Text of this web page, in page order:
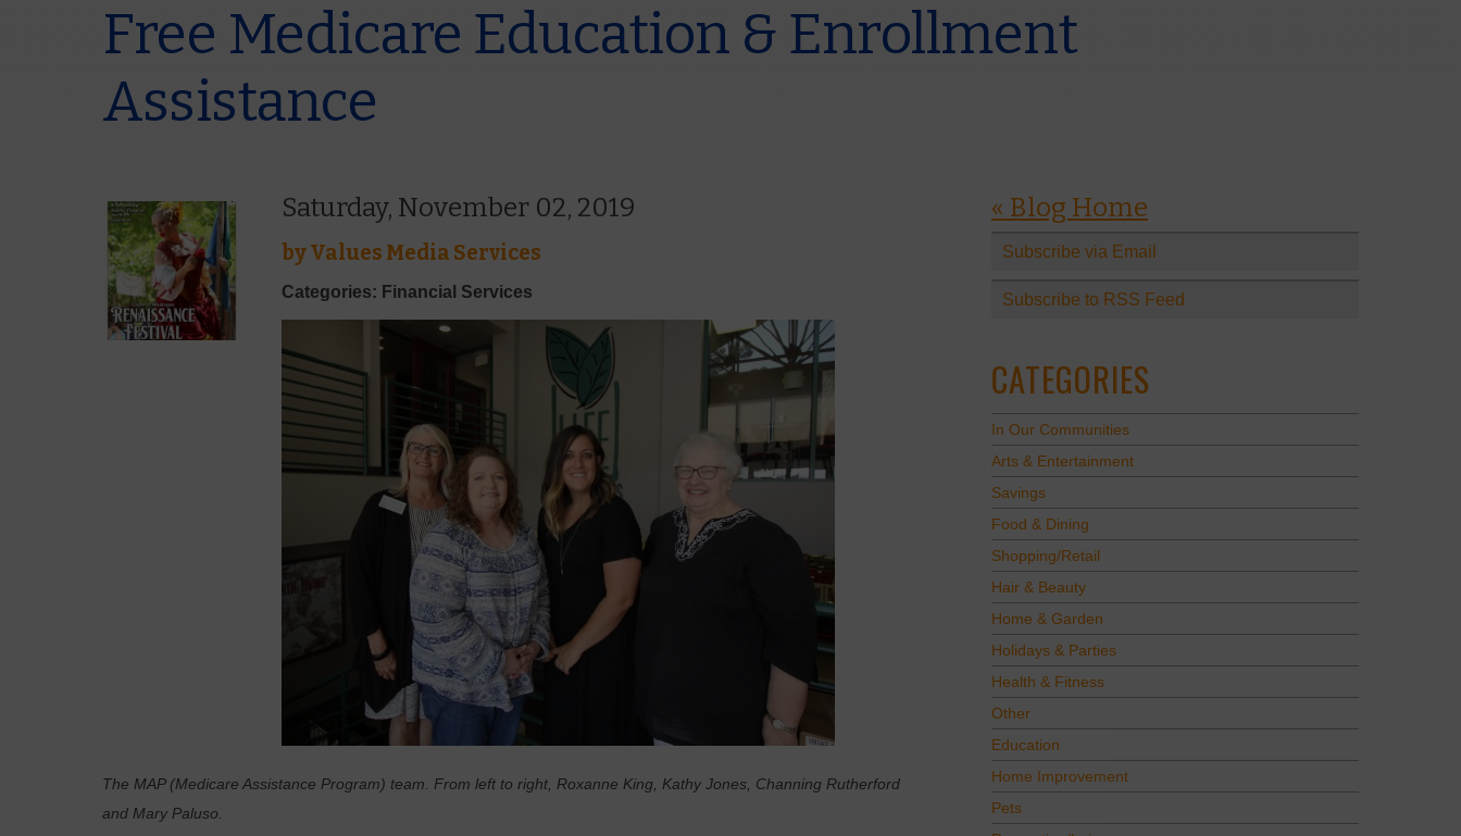
Free Medicare Education & Enrollment
Assistance
Saturday, November 02, 2019
byValues Media Services
Categories: Financial Services
The MAP (Medicare Assistance Program) team. From left to right, Roxanne King, Kathy Jones, Channing Rutherford
and Mary Paluso.
« Blog Home
Subscribe via Email
Subscribe to RSS Feed
CATEGORIES
In Our Communities
Arts & Entertainment
Savings
Food & Dining
Shopping/Retail
Hair & Beauty
Home & Garden
Holidays & Parties
Health & Fitness
Other
Education
Home Improvement
Pets